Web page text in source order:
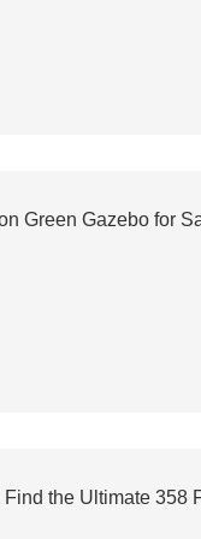
Green Gazebo for
the Ultimate 358